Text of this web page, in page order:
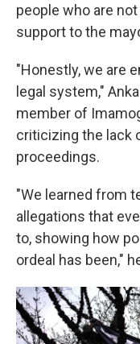
people who are
support to the
"Honestly, we are
legal system,"
member of
criticizing the lack
proceedings.
"We learned from
allegations that
to, showing how
ordeal has been,"